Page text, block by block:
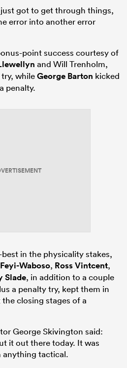
got to get through things,
error into another error
point success courtesy of
and Will Trenholm,
try, whileGeorge Barton kicked
penalty.
in the physicality stakes,
Waboso, Ross Vintcent,
Slade, in addition to a couple
a penalty try, kept them in
closing stages of a
George Skivington said:
it out there today. It was
anything tactical.